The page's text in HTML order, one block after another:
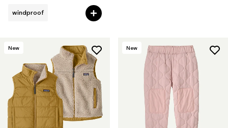
windproof
New New